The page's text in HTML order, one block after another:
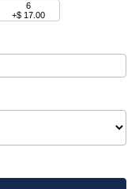
6
+$ 17.00